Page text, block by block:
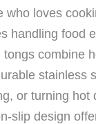
who loves
handling food
combine
stainless
or turning hot
slip design